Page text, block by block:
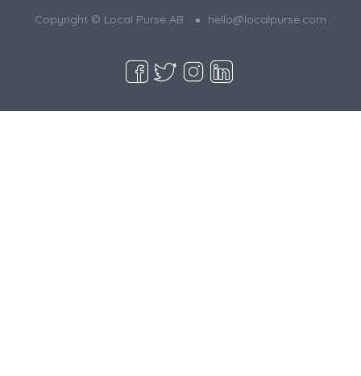
Copyright © Local Purse AB hello@localpurse.com